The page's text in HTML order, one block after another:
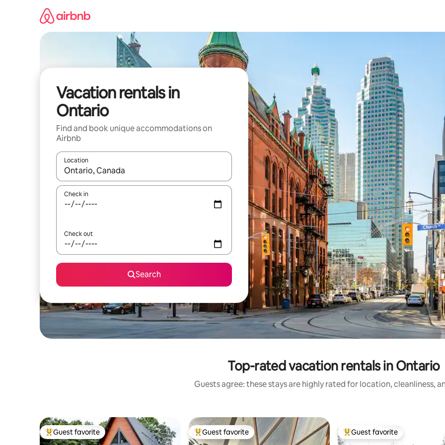
Vacation rentals in
Ontario
Find and book unique accommodations on
Airbnb
Location
When results are available, navigate with up and down arrow keys or explore by touch or swipe gestures.
Check in
Check out
Search
Top-rated vacation rentals in Ontario
Guests agree: these stays are highly rated for location, cleanliness,
Top guest favorite
Guest favorite Top guest favorite
Guest favorite Top guest favorite
Guest favorite